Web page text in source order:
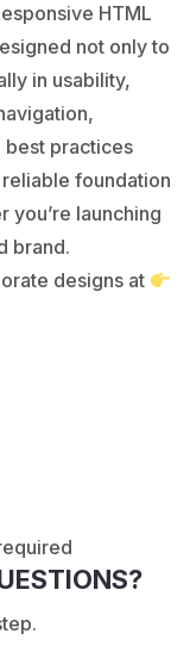
HTML
not only to
in usability,
best practices
foundation
launching
brand.
designs at